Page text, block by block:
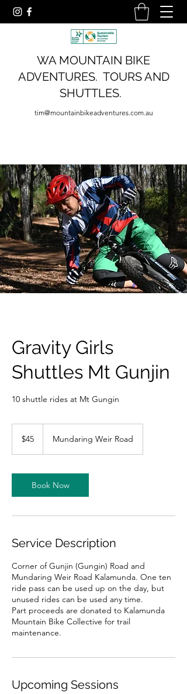
WA MOUNTAIN BIKE
ADVENTURES. TOURS AND
SHUTTLES.
tim@mountainbikeadventures.com.au
Gravity Girls
Shuttles Mt Gunjin
10 shuttle rides at Mt Gungin
dollars
$45 Mundaring Weir Road
Book Now
Service Description
Corner of Gunjin (Gungin) Road and
Mundaring Weir Road Kalamunda. One ten
ride pass can be used up on the day, but
unused rides can be used any time.
Part proceeds are donated to Kalamunda
Mountain Bike Collective for trail
maintenance.
Upcoming Sessions